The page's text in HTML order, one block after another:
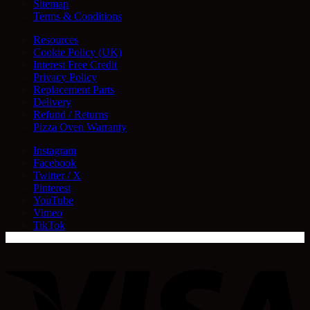
Sitemap
Terms & Conditions
Resources
Cookie Policy (UK)
Interest Free Credit
Privacy Policy
Replacement Parts
Delivery
Refund / Returns
Pizza Oven Warranty
Instagram
Facebook
Twitter / X
Pinterest
YouTube
Vimeo
TikTok